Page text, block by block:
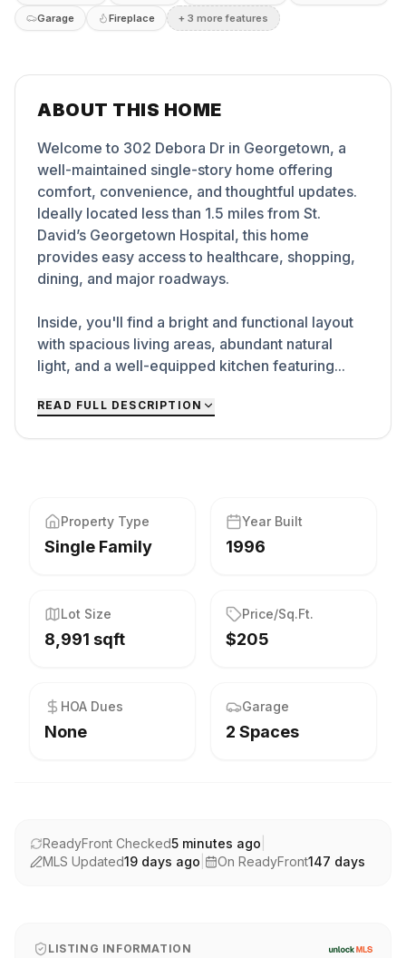
Garage
Fireplace + 3 more features
ABOUT THIS HOME
Welcome to 302 Debora Dr in Georgetown, a
well-maintained single-story home offering
comfort, convenience, and thoughtful updates.
Ideally located less than 1.5 miles from St.
David’s Georgetown Hospital, this home
provides easy access to healthcare, shopping,
dining, and major roadways.
Inside, you'll find a bright and functional layout
with spacious living areas, abundant natural
light, and a well-equipped kitchen featuring...
READ FULL DESCRIPTION
Property Type
Single Family
Year Built
1996
Lot Size
8,991 sqft
Price/Sq.Ft.
$205
HOA Dues
None
Garage
2 Spaces
ReadyFront Checked5 minutes ago
MLS Updated19 days ago On ReadyFront147 days
LISTING INFORMATION